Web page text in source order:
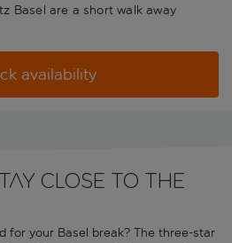
Basel are a short walk away
availability
close to the
for your Basel break? The three-star